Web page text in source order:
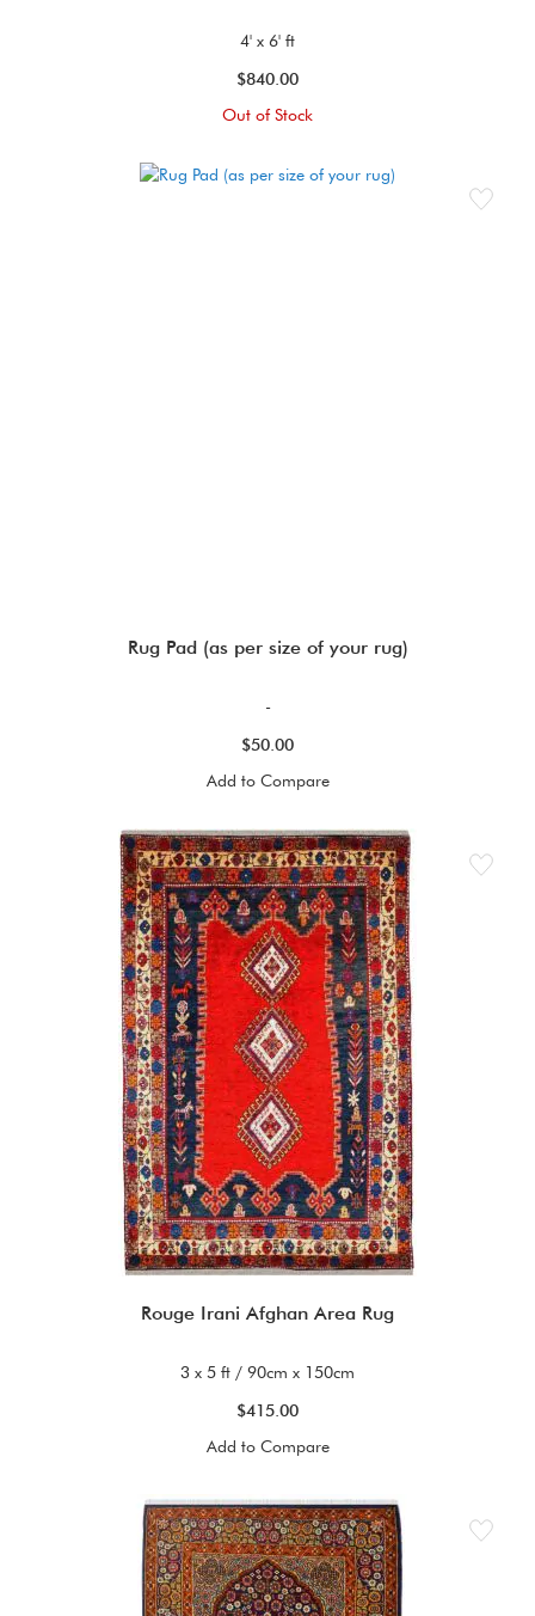
4' x 6' ft
$840.00
Out of Stock
Rug Pad (as per size of your rug)
-
$50.00
Add to Compare
Rouge Irani Afghan Area Rug
3 x 5 ft / 90cm x 150cm
$415.00
Add to Compare